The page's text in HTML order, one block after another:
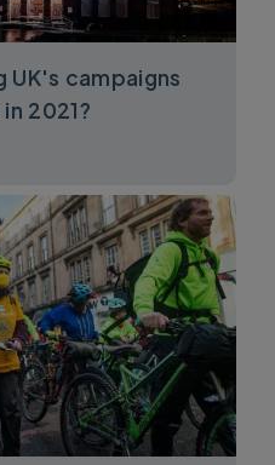
UK's campaigns
2021?